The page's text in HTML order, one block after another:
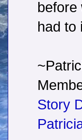
had to
Story